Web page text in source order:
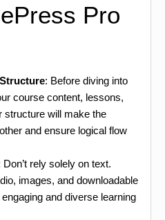
Pro
: Before diving into
course content, lessons,
structure will make the
and ensure logical flow
Don’t rely solely on text.
images, and downloadable
and diverse learning